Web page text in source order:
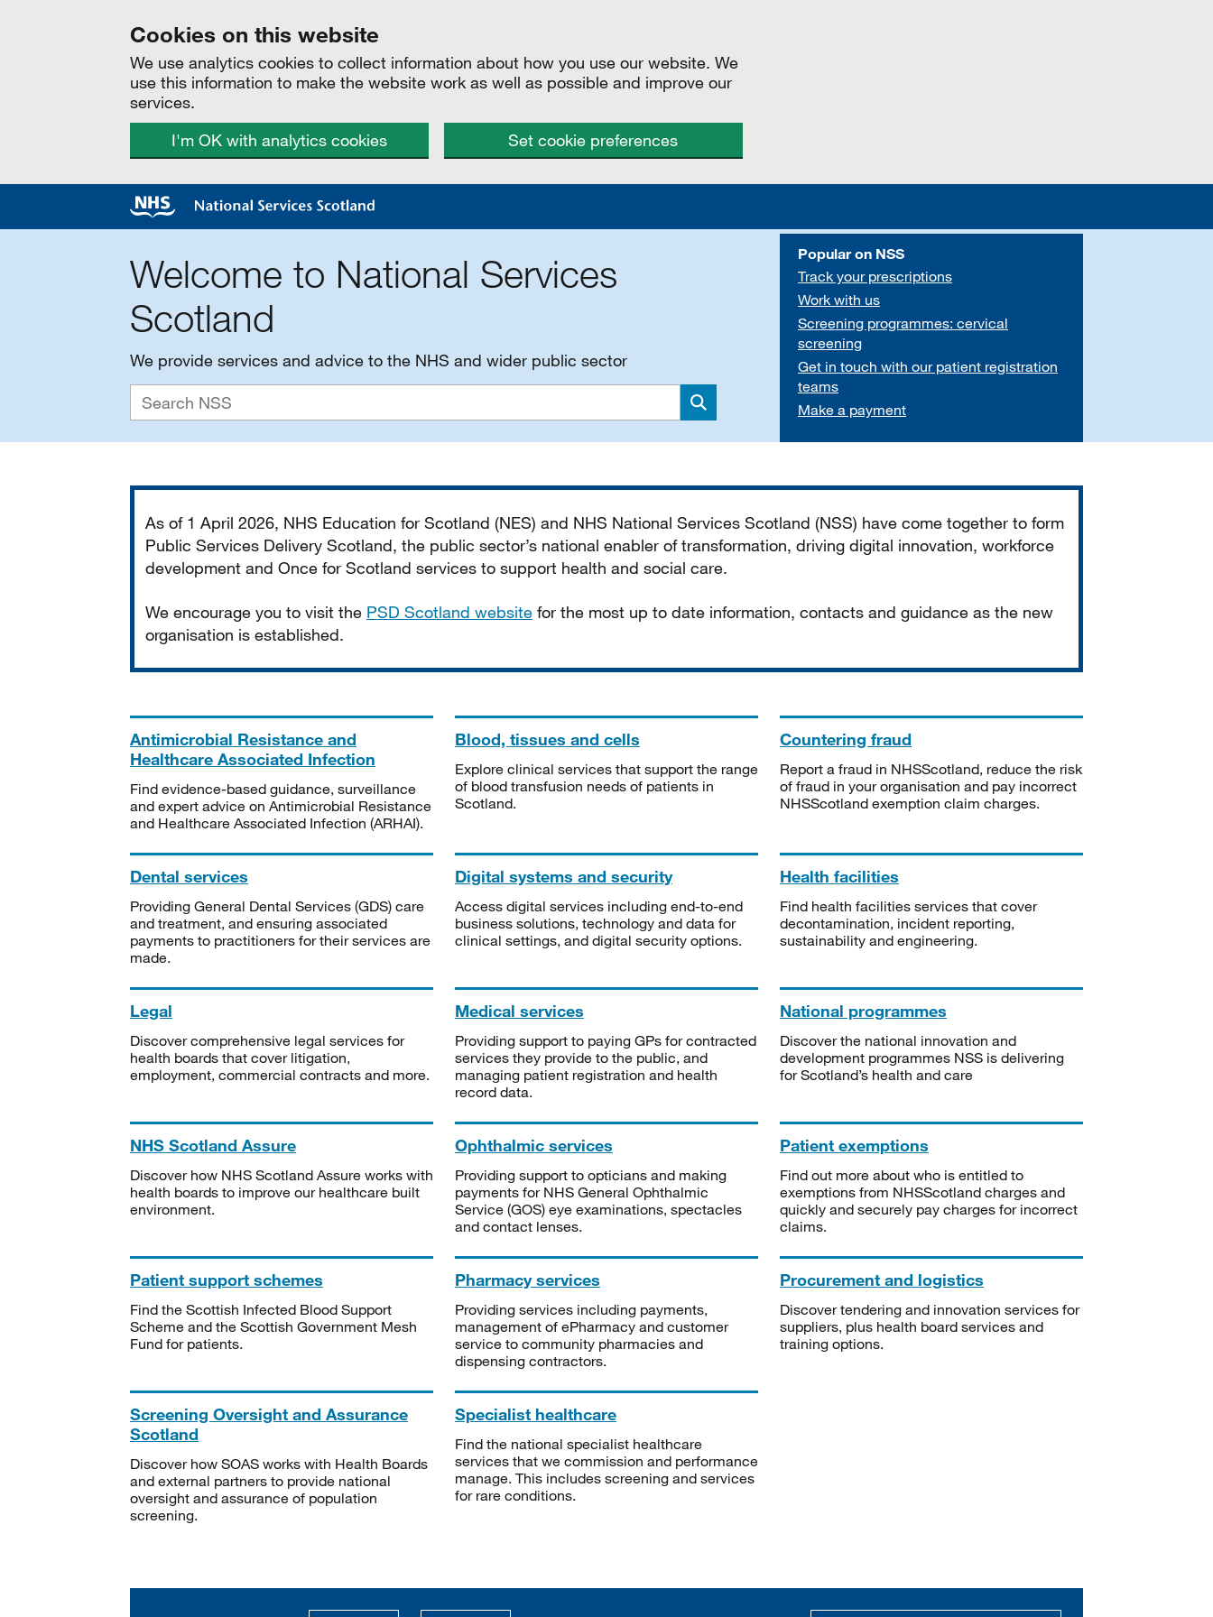
Cookies on this website
We use analytics cookies to collect information about how you use our website. We
use this information to make the website work as well as possible and improve our
services.
I'm OK with analytics cookies
Set cookie preferences
Welcome to National Services
Scotland
We provide services and advice to the NHS and wider public sector
Search
Popular on NSS
Track your prescriptions
Work with us
Screening programmes: cervical
screening
Get in touch with our patient registration
teams
Make a payment
As of 1 April 2026, NHS Education for Scotland (NES) and NHS National Services Scotland (NSS) have come together to form
Public Services Delivery Scotland, the public sector’s national enabler of transformation, driving digital innovation, workforce
development and Once for Scotland services to support health and social care.
We encourage you to visit the PSD Scotland website for the most up to date information, contacts and guidance as the new
organisation is established.
Antimicrobial Resistance and
Healthcare Associated Infection
Find evidence-based guidance, surveillance
and expert advice on Antimicrobial Resistance
and Healthcare Associated Infection (ARHAI).
Blood, tissues and cells
Explore clinical services that support the range
of blood transfusion needs of patients in
Scotland.
Countering fraud
Report a fraud in NHSScotland, reduce the risk
of fraud in your organisation and pay incorrect
NHSScotland exemption claim charges.
Dental services
Providing General Dental Services (GDS) care
and treatment, and ensuring associated
payments to practitioners for their services are
made.
Digital systems and security
Access digital services including end-to-end
business solutions, technology and data for
clinical settings, and digital security options.
Health facilities
Find health facilities services that cover
decontamination, incident reporting,
sustainability and engineering.
Legal
Discover comprehensive legal services for
health boards that cover litigation,
employment, commercial contracts and more.
Medical services
Providing support to paying GPs for contracted
services they provide to the public, and
managing patient registration and health
record data.
National programmes
Discover the national innovation and
development programmes NSS is delivering
for Scotland’s health and care
NHS Scotland Assure
Discover how NHS Scotland Assure works with
health boards to improve our healthcare built
environment.
Ophthalmic services
Providing support to opticians and making
payments for NHS General Ophthalmic
Service (GOS) eye examinations, spectacles
and contact lenses.
Patient exemptions
Find out more about who is entitled to
exemptions from NHSScotland charges and
quickly and securely pay charges for incorrect
claims.
Patient support schemes
Find the Scottish Infected Blood Support
Scheme and the Scottish Government Mesh
Fund for patients.
Pharmacy services
Providing services including payments,
management of ePharmacy and customer
service to community pharmacies and
dispensing contractors.
Procurement and logistics
Discover tendering and innovation services for
suppliers, plus health board services and
training options.
Screening Oversight and Assurance
Scotland
Discover how SOAS works with Health Boards
and external partners to provide national
oversight and assurance of population
screening.
Specialist healthcare
Find the national specialist healthcare
services that we commission and performance
manage. This includes screening and services
for rare conditions.